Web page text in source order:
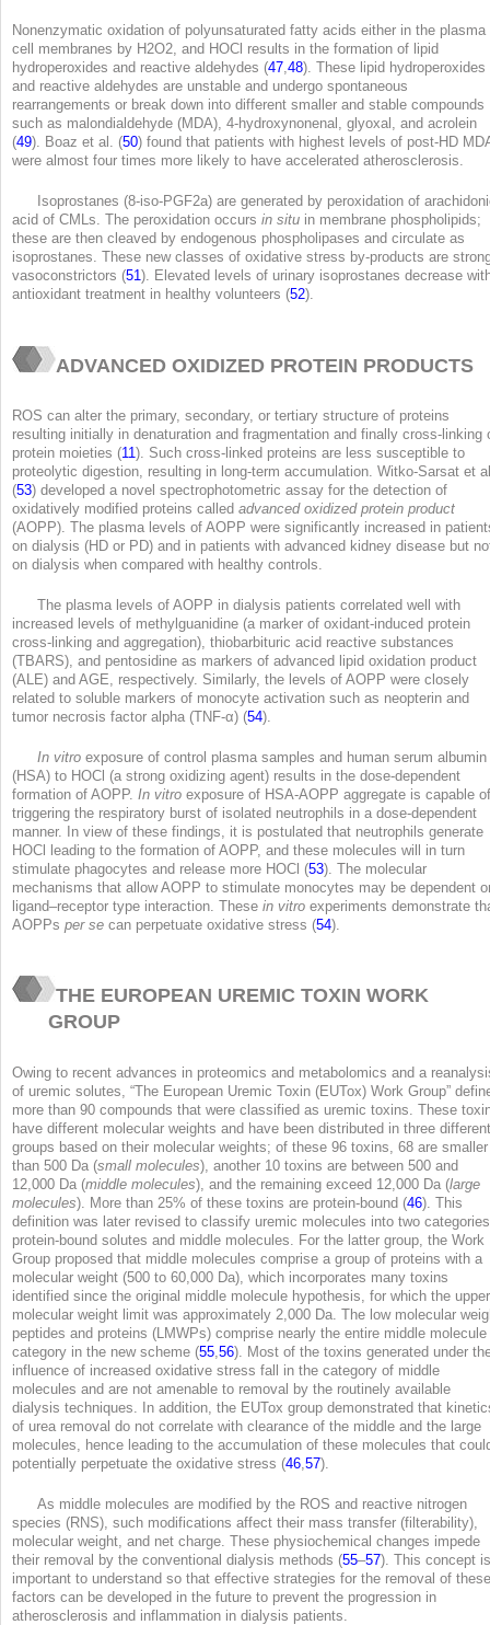
Nonenzymatic oxidation of polyunsaturated fatty acids either in the plasma
cell membranes by H2O2, and HOCl results in the formation of lipid
hydroperoxides and reactive aldehydes (47,48). These lipid hydroperoxides
and reactive aldehydes are unstable and undergo spontaneous
rearrangements or break down into different smaller and stable compounds
such as malondialdehyde (MDA), 4-hydroxynonenal, glyoxal, and acrolein
(49). Boaz et al. (50) found that patients with highest levels of post-HD
were almost four times more likely to have accelerated atherosclerosis.
Isoprostanes (8-iso-PGF2a) are generated by peroxidation of
acid of CMLs. The peroxidation occurs in situ in membrane phospholipids;
these are then cleaved by endogenous phospholipases and circulate as
isoprostanes. These new classes of oxidative stress by-products are
vasoconstrictors (51). Elevated levels of urinary isoprostanes decrease
antioxidant treatment in healthy volunteers (52).
ADVANCED OXIDIZED PROTEIN PRODUCTS
ROS can alter the primary, secondary, or tertiary structure of proteins
resulting initially in denaturation and fragmentation and finally cross-linking
protein moieties (11). Such cross-linked proteins are less susceptible to
proteolytic digestion, resulting in long-term accumulation. Witko-Sarsat et
(53) developed a novel spectrophotometric assay for the detection of
oxidatively modified proteins called advanced oxidized protein product
(AOPP). The plasma levels of AOPP were significantly increased in
on dialysis (HD or PD) and in patients with advanced kidney disease but
on dialysis when compared with healthy controls.
The plasma levels of AOPP in dialysis patients correlated well with
increased levels of methylguanidine (a marker of oxidant-induced protein
cross-linking and aggregation), thiobarbituric acid reactive substances
(TBARS), and pentosidine as markers of advanced lipid oxidation product
(ALE) and AGE, respectively. Similarly, the levels of AOPP were closely
related to soluble markers of monocyte activation such as neopterin and
tumor necrosis factor alpha (TNF-α) (54).
In vitro exposure of control plasma samples and human serum albumin
(HSA) to HOCl (a strong oxidizing agent) results in the dose-dependent
formation of AOPP. In vitro exposure of HSA-AOPP aggregate is capable of
triggering the respiratory burst of isolated neutrophils in a dose-dependent
manner. In view of these findings, it is postulated that neutrophils generate
HOCl leading to the formation of AOPP, and these molecules will in turn
stimulate phagocytes and release more HOCl (53). The molecular
mechanisms that allow AOPP to stimulate monocytes may be dependent
ligand–receptor type interaction. These in vitro experiments demonstrate
AOPPs per se can perpetuate oxidative stress (54).
THE EUROPEAN UREMIC TOXIN WORK
GROUP
Owing to recent advances in proteomics and metabolomics and a
of uremic solutes, “The European Uremic Toxin (EUTox) Work Group”
more than 90 compounds that were classified as uremic toxins. These
have different molecular weights and have been distributed in three different
groups based on their molecular weights; of these 96 toxins, 68 are smaller
than 500 Da (small molecules), another 10 toxins are between 500 and
12,000 Da (middle molecules), and the remaining exceed 12,000 Da (large
molecules). More than 25% of these toxins are protein-bound (46). This
definition was later revised to classify uremic molecules into two
protein-bound solutes and middle molecules. For the latter group, the Work
Group proposed that middle molecules comprise a group of proteins with a
molecular weight (500 to 60,000 Da), which incorporates many toxins
identified since the original middle molecule hypothesis, for which the upper
molecular weight limit was approximately 2,000 Da. The low molecular
peptides and proteins (LMWPs) comprise nearly the entire middle molecule
category in the new scheme (55 56). Most of the toxins generated under
influence of increased oxidative stress fall in the category of middle
molecules and are not amenable to removal by the routinely available
dialysis techniques. In addition, the EUTox group demonstrated that
of urea removal do not correlate with clearance of the middle and the large
molecules, hence leading to the accumulation of these molecules that
potentially perpetuate the oxidative stress (46 57).
As middle molecules are modified by the ROS and reactive nitrogen
species (RNS), such modifications affect their mass transfer (filterability),
molecular weight, and net charge. These physiochemical changes impede
their removal by the conventional dialysis methods (55–57). This concept is
important to understand so that effective strategies for the removal of these
factors can be developed in the future to prevent the progression in
atherosclerosis and inflammation in dialysis patients.